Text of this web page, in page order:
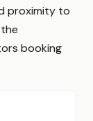
proximity to
booking